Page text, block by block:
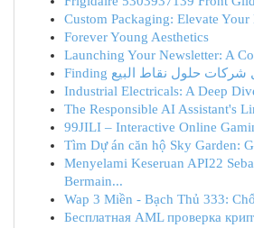
Custom Packaging: Elevate Your
Forever Young Aesthetics
Launching Your Newsletter: A
Industrial Electricals: A Deep
The Responsible AI Assistant's
99JILI – Interactive Online
Tìm Dự án căn hộ Sky Garden:
Menyelami Keseruan API22
Bermain...
Wap 3 Miền - Bạch Thủ 333:
Бесплатная AML проверка